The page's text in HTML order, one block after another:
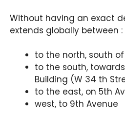
Without having an exact
extends globally between :
to the north, south
to the south,
Building (W 34 th
to the east, on 5th
west, to 9th Avenue